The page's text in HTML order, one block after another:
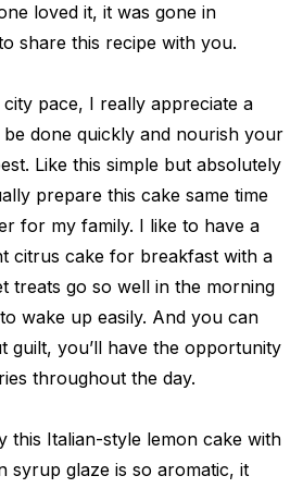
loved it, it was gone in
share this recipe with you.
pace, I really appreciate a
done quickly and nourish your
Like this simple but absolutely
prepare this cake same time
for my family. I like to have a
citrus cake for breakfast with a
treats go so well in the morning
wake up easily. And you can
guilt, you’ll have the opportunity
throughout the day.
this Italian-style lemon cake with
syrup glaze is so aromatic, it